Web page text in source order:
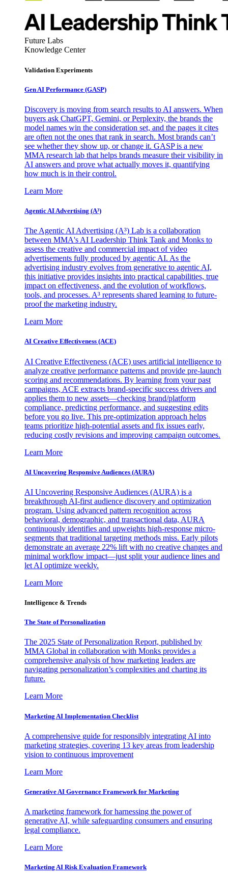
Future Labs
Knowledge Center
Validation Experiments
Gen AI Performance (GASP)
Discovery is moving from search results to AI answers. When
buyers ask ChatGPT, Gemini, or Perplexity, the brands the
model names win the consideration set, and the pages it cites
are often not the ones that rank in search. Most brands can’t
see whether they show up, or change it. GASP is a new
MMA research lab that helps brands measure their visibility in
AI answers and prove what actually moves it, quantifying
how much is in their control.
Learn More
Agentic AI Advertising (A³)
The Agentic AI Advertising (A³) Lab is a collaboration
between MMA's AI Leadership Think Tank and Monks to
assess the creative and commercial impact of video
advertisements fully produced by agentic AI. As the
advertising industry evolves from generative to agentic AI,
this initiative provides insights into practical capabilities, true
impact on effectiveness, and the evolution of workflows,
tools, and processes. A³ represents shared learning to future-
proof the marketing industry.
Learn More
AI Creative Effectiveness (ACE)
AI Creative Effectiveness (ACE) uses artificial intelligence to
analyze creative performance patterns and provide pre-launch
scoring and recommendations. By learning from your past
campaigns, ACE extracts brand-specific success drivers and
applies them to new assets—checking brand/platform
compliance, predicting performance, and suggesting edits
before you go live. This pre-optimization approach helps
teams prioritize high-potential assets and fix issues early,
reducing costly revisions and improving campaign outcomes.
Learn More
AI Uncovering Responsive Audiences (AURA)
AI Uncovering Responsive Audiences (AURA) is a
breakthrough AI-first audience discovery and optimization
program. Using advanced pattern recognition across
behavioral, demographic, and transactional data, AURA
continuously identifies and upweights high-response micro-
segments that traditional targeting methods miss. Early pilots
demonstrate an average 22% lift with no creative changes and
minimal workflow impact—just split your audience lines and
let AI optimize weekly.
Learn More
Intelligence & Trends
The State of Personalization
The 2025 State of Personalization Report, published by
MMA Global in collaboration with Monks provides a
comprehensive analysis of how marketing leaders are
navigating personalization’s complexities and charting its
future.
Learn More
Marketing AI Implementation Checklist
A comprehensive guide for responsibly integrating AI into
marketing strategies, covering 13 key areas from leadership
vision to continuous improvement
Learn More
Generative AI Governance Framework for Marketing
A marketing framework for harnessing the power of
generative AI, while safeguarding consumers and ensuring
legal compliance.
Learn More
Marketing AI Risk Evaluation Framework